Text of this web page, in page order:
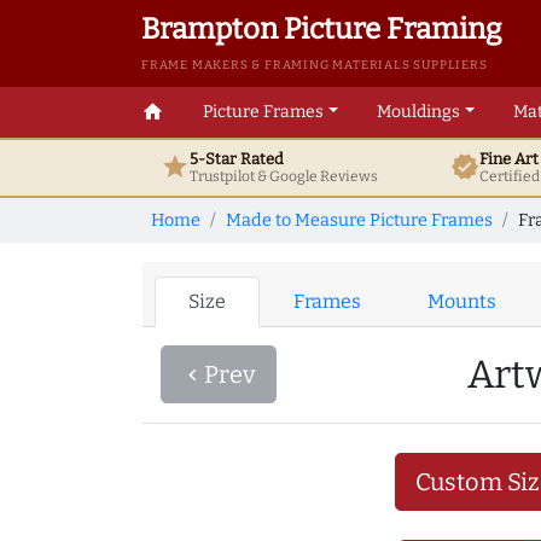
Brampton Picture Framing
FRAME MAKERS & FRAMING MATERIALS SUPPLIERS
home Picture Frames Mouldings
star5-Star Rated
Trustpilot & GoogleReviews verifiedFine
Home Made to Measure Picture Frames
Size Frames Mounts
navigate_before Prev
Custom